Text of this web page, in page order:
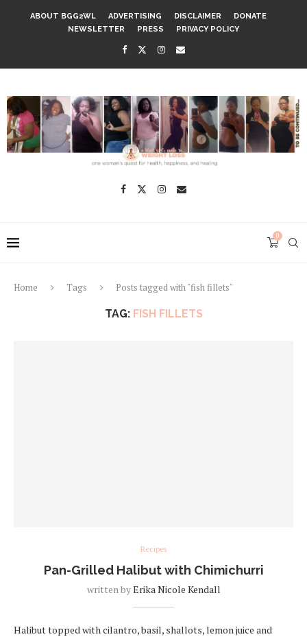
ABOUT BGG2WL ADVERTISING DISCLAIMER
DONATE
NEWSLETTER
PRESS PRIVACY POLICY
0
Home Tags Posts tagged with "fish fillets"
TAG: FISH FILLETS
Recipes
Pan-Grilled Halibut with Chimichurri
written byErika Nicole Kendall
Halibut topped with cilantro, basil, shallots, lemon juice and